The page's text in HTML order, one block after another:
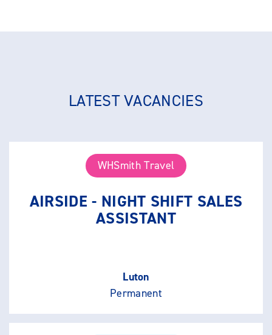
LATEST VACANCIES
WHSmith Travel
AIRSIDE - NIGHT SHIFT SALES
ASSISTANT
Luton
Permanent